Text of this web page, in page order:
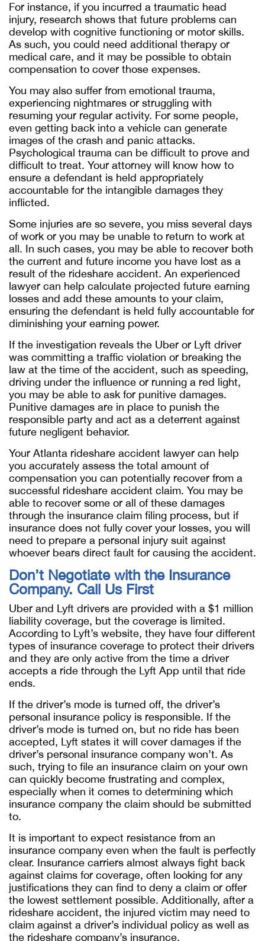
For instance, if you incurred a traumatic head
injury, research shows that future problems can
develop with cognitive functioning or motor skills.
As such, you could need additional therapy or
medical care, and it may be possible to obtain
compensation to cover those expenses.
You may also suffer from emotional trauma,
experiencing nightmares or struggling with
resuming your regular activity. For some people,
even getting back into a vehicle can generate
images of the crash and panic attacks.
Psychological trauma can be difficult to prove and
difficult to treat. Your attorney will know how to
ensure a defendant is held appropriately
accountable for the intangible damages they
inflicted.
Some injuries are so severe, you miss several days
of work or you may be unable to return to work at
all. In such cases, you may be able to recover both
the current and future income you have lost as a
result of the rideshare accident. An experienced
lawyer can help calculate projected future earning
losses and add these amounts to your claim,
ensuring the defendant is held fully accountable for
diminishing your earning power.
If the investigation reveals the Uber or Lyft driver
was committing a traffic violation or breaking the
law at the time of the accident, such as speeding,
driving under the influence or running a red light,
you may be able to ask for punitive damages.
Punitive damages are in place to punish the
responsible party and act as a deterrent against
future negligent behavior.
Your Atlanta rideshare accident lawyer can help
you accurately assess the total amount of
compensation you can potentially recover from a
successful rideshare accident claim. You may be
able to recover some or all of these damages
through the insurance claim filing process, but if
insurance does not fully cover your losses, you will
need to prepare a personal injury suit against
whoever bears direct fault for causing the accident.
Don’t Negotiate with the Insurance
Company. Call Us First
Uber and Lyft drivers are provided with a $1 million
liability coverage, but the coverage is limited.
According to Lyft’s website, they have four different
types of insurance coverage to protect their drivers
and they are only active from the time a driver
accepts a ride through the Lyft App until that ride
ends.
If the driver’s mode is turned off, the driver’s
personal insurance policy is responsible. If the
driver’s mode is turned on, but no ride has been
accepted, Lyft states it will cover damages if the
driver’s personal insurance company won’t. As
such, trying to file an insurance claim on your own
can quickly become frustrating and complex,
especially when it comes to determining which
insurance company the claim should be submitted
to.
It is important to expect resistance from an
insurance company even when the fault is perfectly
clear. Insurance carriers almost always fight back
against claims for coverage, often looking for any
justifications they can find to deny a claim or offer
the lowest settlement possible. Additionally, after a
rideshare accident, the injured victim may need to
claim against a driver’s individual policy as well as
the rideshare company’s insurance.